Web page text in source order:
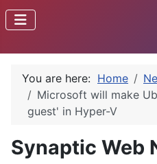
You are here: Home
Microsoft will make
guest' in Hyper-V
Synaptic Web